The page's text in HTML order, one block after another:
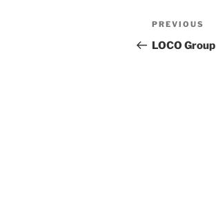
Post
Previous
Post
PREVIOUS
LOCO Group